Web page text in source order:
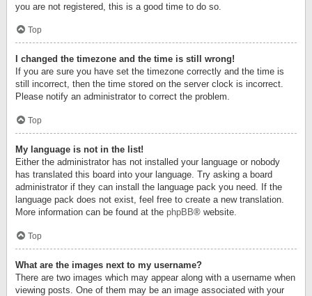
you are not registered, this is a good time to do so.
Top
I changed the timezone and the time is still wrong!
If you are sure you have set the timezone correctly and the time is
still incorrect, then the time stored on the server clock is incorrect.
Please notify an administrator to correct the problem.
Top
My language is not in the list!
Either the administrator has not installed your language or nobody
has translated this board into your language. Try asking a board
administrator if they can install the language pack you need. If the
language pack does not exist, feel free to create a new translation.
More information can be found at the phpBB® website.
Top
What are the images next to my username?
There are two images which may appear along with a username when
viewing posts. One of them may be an image associated with your